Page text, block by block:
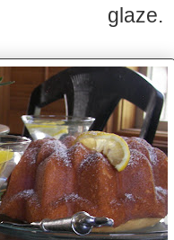
glaze.